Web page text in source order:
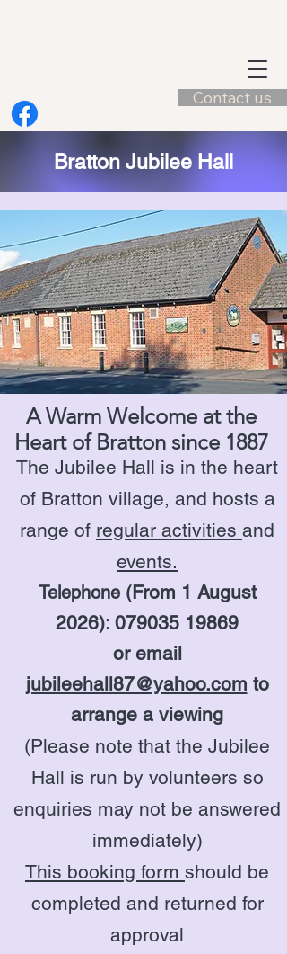
Contact us
Bratton Jubilee Hall
The Jubilee Hall is in the heart
of Bratton village, and hosts a
range of regular activities and
events.
Telephone (From 1 August
2026): 079035 19869
or email
jubileehall87@yahoo.com to
arrange a viewing
(Please note that the Jubilee
Hall is run by volunteers so
enquiries may not be answered
immediately)
This booking form should be
completed and returned for
approval
A Warm Welcome at the
Heart of Bratton since 1887